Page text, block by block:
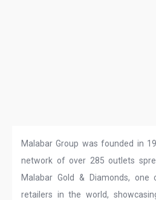
Malabar Group was founded in
network of over 285 outlets
Malabar Gold & Diamonds,
retailers in the world,